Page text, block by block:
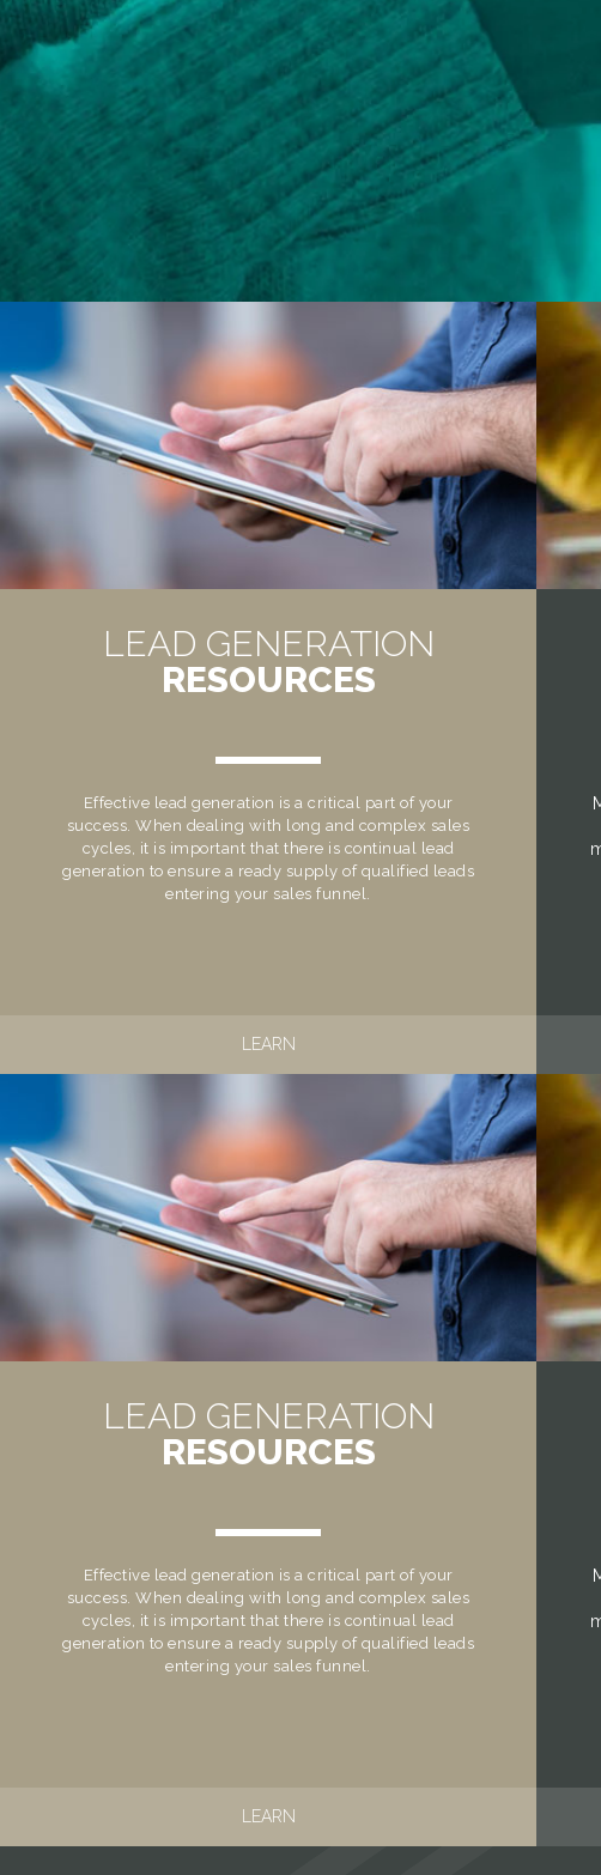
LEAD GENERATION
RESOURCES
Effective lead generation is a critical part of your
success. When dealing with long and complex sales
cycles, it is important that there is continual lead
generation to ensure a ready supply of qualified leads
entering your sales funnel.
LEARN
LEAD GENERATION
RESOURCES
Effective lead generation is a critical part of your
success. When dealing with long and complex sales
cycles, it is important that there is continual lead
generation to ensure a ready supply of qualified leads
entering your sales funnel.
LEARN